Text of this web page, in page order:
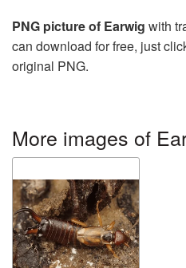
PNG picture of Earwig with
can download for free, just
original PNG.
More images of